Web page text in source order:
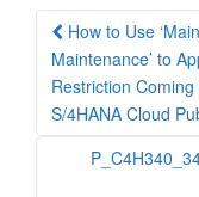
Post
navigation
How to Use
Maintenance’ to
Restriction
S/4HANA Cloud